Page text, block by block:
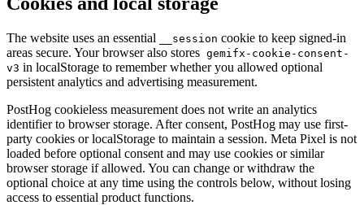
The website uses an essential __session cookie to keep signed-in
areas secure. Your browser also stores gemifx-cookie-consent-
v3 in localStorage to remember whether you allowed optional
persistent analytics and advertising measurement.
PostHog cookieless measurement does not write an analytics
identifier to browser storage. After consent, PostHog may use first-
party cookies or localStorage to maintain a session. Meta Pixel is not
loaded before optional consent and may use cookies or similar
browser storage if allowed. You can change or withdraw the
optional choice at any time using the controls below, without losing
access to essential product functions.